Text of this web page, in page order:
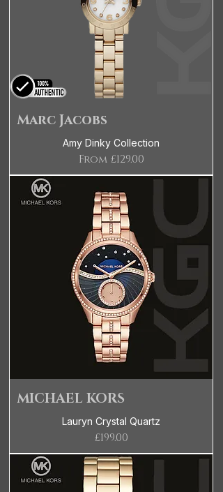
Marc Jacobs
Amy Dinky Collection
From £129.00
Sale Price
MICHAEL KORS
Lauryn Crystal Quartz
Price
£199.00